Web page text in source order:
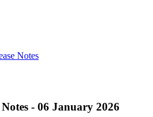
Notes
- 06 January 2026